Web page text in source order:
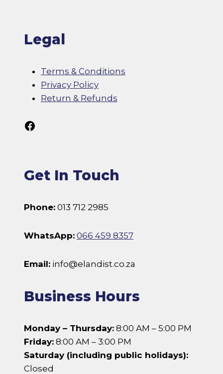
Legal
Terms & Conditions
Privacy Policy
Return & Refunds
Follow Us On Facebook
Get In Touch
Phone: 013 712 2985
WhatsApp: 066 459 8357
Email: info@elandist.co.za
Business Hours
Monday – Thursday: 8:00 AM – 5:00 PM
Friday: 8:00 AM – 3:00 PM
Saturday (including public holidays):
Closed